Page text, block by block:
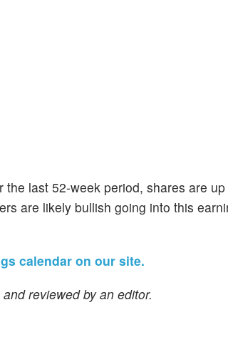
last 52-week period, shares are
are likely bullish going into this
calendar on our site.
reviewed by an editor.